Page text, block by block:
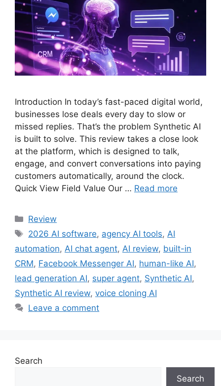
Introduction In today’s fast-paced digital world,
businesses lose deals every day to slow or
missed replies. That’s the problem Synthetic AI
is built to solve. This review takes a close look
at the platform, which is designed to talk,
engage, and convert conversations into paying
customers automatically, around the clock.
Quick View Field Value Our … Read more
Review
2026 AI software, agency AI tools,AI
automation, AI chat agent, AI review, built-in
CRM, Facebook Messenger AI, human-like AI,
lead generation AI, super agent, Synthetic AI,
Synthetic AI review, voice cloning AI
Leave a comment
Search
Search